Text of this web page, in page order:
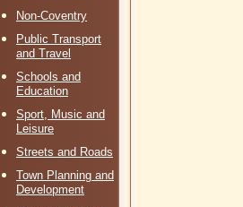
Non-Coventry
Public Transport
and Travel
Schools and
Education
Sport, Music and
Leisure
Streets and Roads
Town Planning and
Development